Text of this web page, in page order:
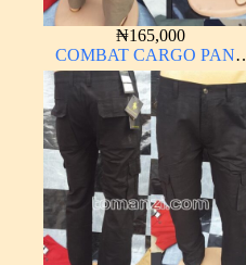
₦165,000
COMBAT CARGO PANT
CHINOS THICK
MATERIAL CARTON
BROWN 20#